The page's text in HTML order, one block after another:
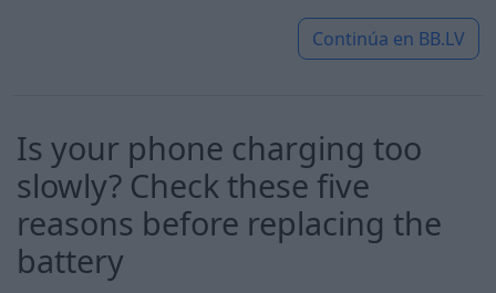
Continúa en BB.LV
Is your phone charging too
slowly? Check these five
reasons before replacing the
battery